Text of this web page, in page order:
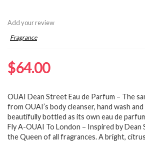
Add your review
Fragrance
$64.00
OUAI Dean Street Eau de Parfum – The
from OUAI’s body cleanser, hand wash
beautifully bottled as its own eau de
Fly A-OUAI To London – Inspired by Dean
the Queen of all fragrances. A bright,